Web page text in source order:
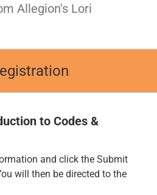
Allegion's Lori
to Codes &
and click the Submit
will then be directed to the